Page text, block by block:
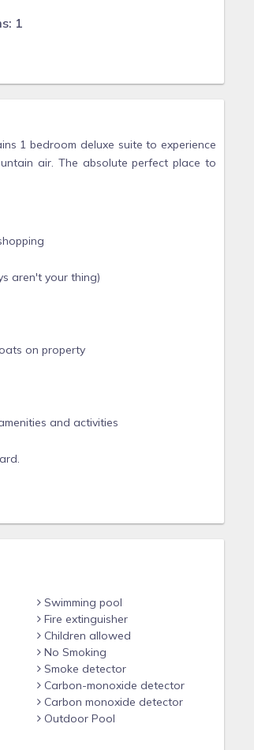
1
1 bedroom deluxe suite to experience
air. The absolute perfect place to
aren't your thing)
on property
and activities
in.
availability.
similar layouts
Swimming pool
Fire extinguisher
Children allowed
No Smoking
Smoke detector
Carbon-monoxide detector
Carbon monoxide detector
Outdoor Pool